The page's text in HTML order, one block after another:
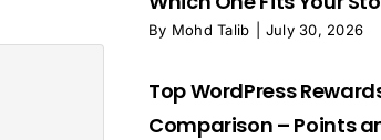
By Mohd Talib July 30, 2026
Top WordPress
Comparison – Points